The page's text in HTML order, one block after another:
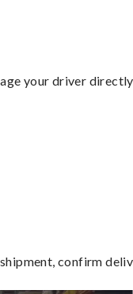
your driver
confirm